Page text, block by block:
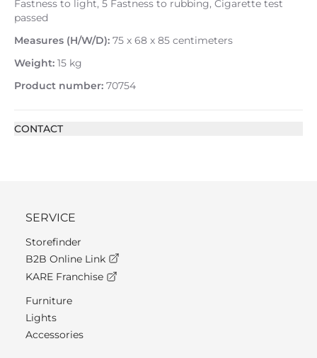
Fastness to light, 5 Fastness to rubbing, Cigarette test
passed
Measures (H/W/D): 75 x 68 x 85 centimeters
Weight: 15 kg
Product number: 70754
CONTACT
SERVICE
Storefinder
B2B Online Link
KARE Franchise
Furniture
Lights
Accessories